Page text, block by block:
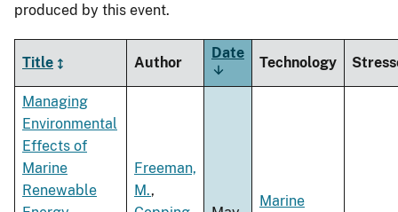
produced by this event.
Title Author
Date
Sort
ascending
Technology
Managing
Environmental
Effects of
Marine
Renewable
Freeman,
M.,
Marine